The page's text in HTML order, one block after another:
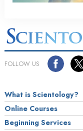
FOLLOW US
What is Scientology?
Online Courses
Beginning Services